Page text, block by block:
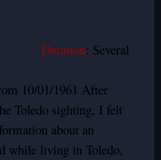
Duration: Several
10/01/1961 After
Toledo sighting, I felt
about an
while living in Toledo,